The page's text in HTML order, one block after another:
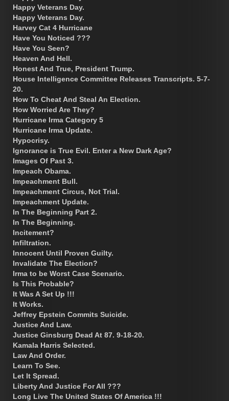
Happy Veterans Day.
Happy Veterans Day.
Harvey Cat 4 Hurricane
Have You Noticed ???
Have You Seen?
Heaven And Hell.
Honest And True, President Trump.
House Intelligence Committee Releases Transcripts. 5-7-
20.
How To Cheat And Steal An Election.
How Worried Are They?
Hurricane Irma Category 5
Hurricane Irma Update.
Hypocrisy.
Ignorance is True Evil. Enter a New Dark Age?
Images Of Past 3.
Impeach Obama.
Impeachment Bull.
Impeachment Circus, Not Trial.
Impeachment Update.
In The Beginning Part 2.
In The Beginning.
Incitement?
Infiltration.
Innocent Until Proven Guilty.
Invalidate The Election?
Irma to be Worst Case Scenario.
Is This Probable?
It Was A Set Up !!!
It Works.
Jeffrey Epstein Commits Suicide.
Justice And Law.
Justice Ginsburg Dead At 87. 9-18-20.
Kamala Harris Selected.
Law And Order.
Learn To See.
Let It Spread.
Liberty And Justice For All ???
Long Live The United States Of America !!!